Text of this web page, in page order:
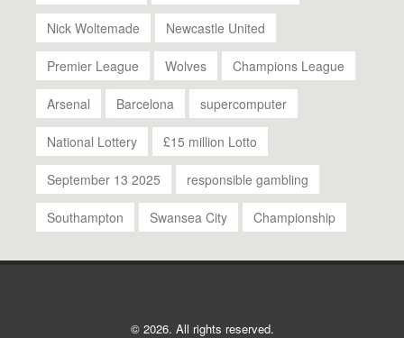
Nick Woltemade Newcastle United
Premier League Wolves Champions League
Arsenal Barcelona supercomputer
National Lottery £15 million Lotto
September 13 2025 responsible gambling
Southampton Swansea City Championship
© 2026. All rights reserved.